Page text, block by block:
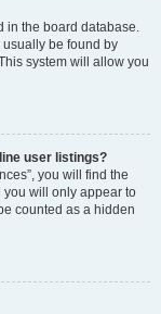
in the board database.
usually be found by
system will allow you
user listings?
you will find the
you will only appear to
counted as a hidden